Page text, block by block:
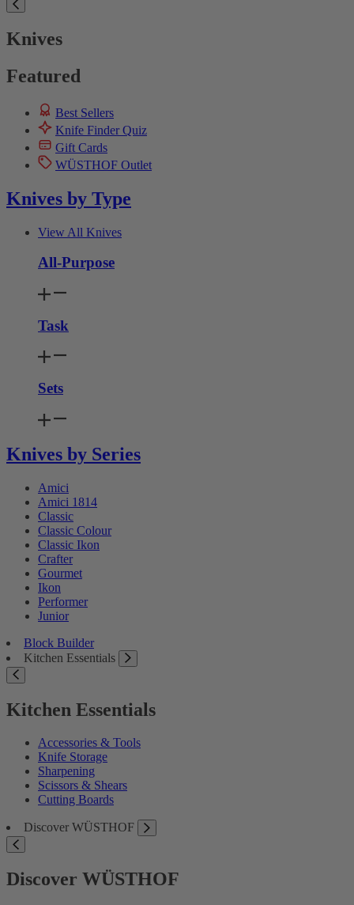
Knives
Featured
Best Sellers
Knife Finder Quiz
Gift Cards
WÜSTHOF Outlet
Knives by Type
View All Knives
All-Purpose
Task
Sets
Knives by Series
Amici
Amici 1814
Classic
Classic Colour
Classic Ikon
Crafter
Gourmet
Ikon
Performer
Junior
Block Builder
Kitchen Essentials
Kitchen Essentials
Accessories & Tools
Knife Storage
Sharpening
Scissors & Shears
Cutting Boards
Discover WÜSTHOF
Discover WÜSTHOF